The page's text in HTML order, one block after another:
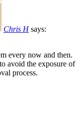
Chris H says:
every now and then.
avoid the exposure of
process.